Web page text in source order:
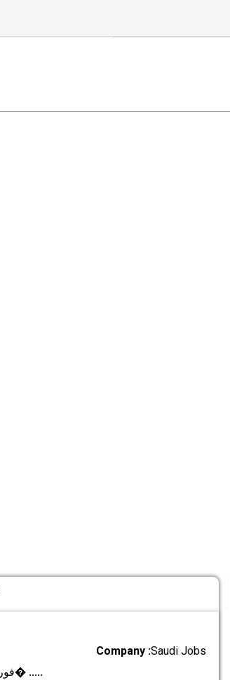
Company :Saudi Jobs
فوری ضرورت برائے گارڈن کلینرز لو� .....